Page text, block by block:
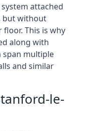
attached
but without
This is why
along with
multiple
and similar
le-